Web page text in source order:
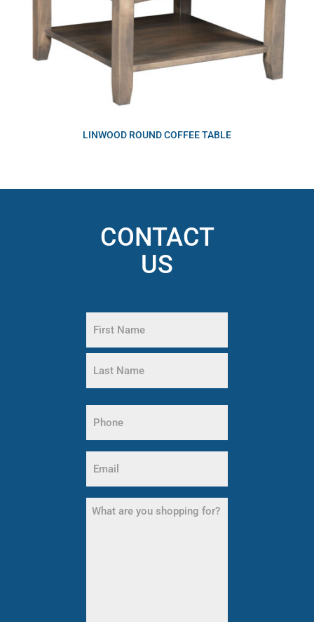
LINWOOD ROUND COFFEE TABLE
CONTACT
US
(Required)
First
Name
(Required)
(Required)
What
are